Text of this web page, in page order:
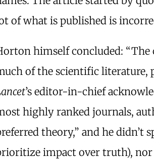
of what is published is
himself concluded: “The
of the scientific literature,
’s editor-in-chief
highly ranked journals,
theory,” and he didn’t
impact over truth),